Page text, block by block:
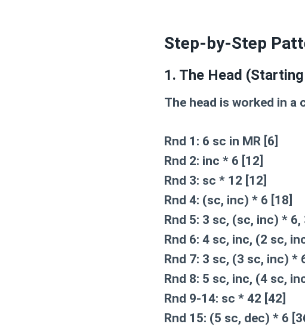
Step-by-Step
1. The Head
The head is worked in
Rnd 1: 6 sc in MR [6]
Rnd 2: inc * 6 [12]
Rnd 3: sc * 12 [12]
Rnd 4: (sc, inc) * 6 [18]
Rnd 5: 3 sc, (sc, inc) * 6,
Rnd 6: 4 sc, inc, (2 sc,
Rnd 7: 3 sc, (3 sc, inc) *
Rnd 8: 5 sc, inc, (4 sc,
Rnd 9-14: sc * 42 [42]
Rnd 15: (5 sc, dec) * 6